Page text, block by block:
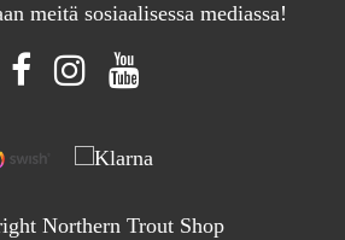
meitä sosiaalisessa mediassa!
Northern Trout Shop